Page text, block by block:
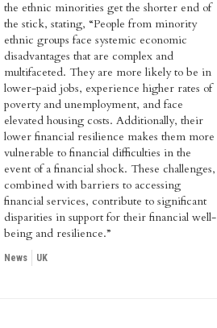
the ethnic minorities get the shorter end of
the stick, stating, “People from minority
ethnic groups face systemic economic
disadvantages that are complex and
multifaceted. They are more likely to be in
lower-paid jobs, experience higher rates of
poverty and unemployment, and face
elevated housing costs. Additionally, their
lower financial resilience makes them more
vulnerable to financial difficulties in the
event of a financial shock. These challenges,
combined with barriers to accessing
financial services, contribute to significant
disparities in support for their financial well-
being and resilience.”
News UK